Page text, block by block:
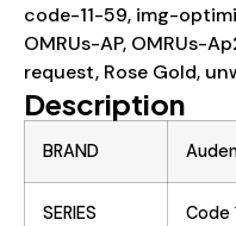
code-11-59, img-
OMRUs-AP, OMRUs-
request, Rose Gold,
Description
BRAND
SERIES Code